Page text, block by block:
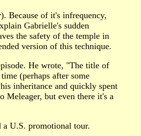
Because of it's infrequency,
Gabrielle's sudden
the safety of the temple in
version of this technique.
He wrote, "The title of
(perhaps after some
inheritance and quickly spent
Meleager, but even there it's a
a U.S. promotional tour.